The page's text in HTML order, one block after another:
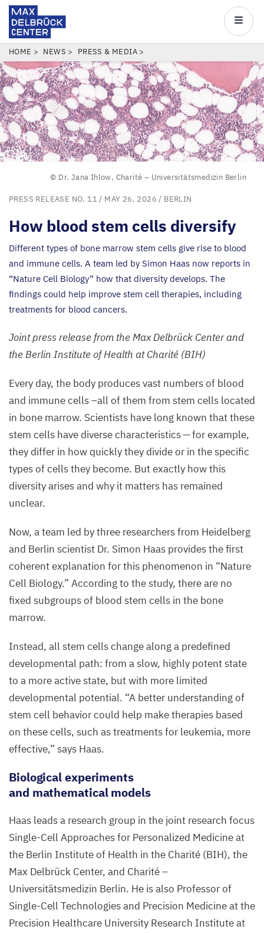
Skip
to
main
content
Center
Main
BREADCRUMB
HOME NEWS PRESS & MEDIA
© Dr. Jana Ihlow, Charité – Universitätsmedizin Berlin
PRESS RELEASE NO. 11 / MAY 26, 2026 / BERLIN
How blood stem cells diversify
Different types of bone marrow stem cells give rise to blood
and immune cells. A team led by Simon Haas now reports in
“Nature Cell Biology” how that diversity develops. The
findings could help improve stem cell therapies, including
treatments for blood cancers.
Joint press release from the Max Delbrück Center and
the Berlin Institute of Health at Charité (BIH)
Every day, the body produces vast numbers of blood
and immune cells –all of them from stem cells located
in bone marrow. Scientists have long known that these
stem cells have diverse characteristics — for example,
they differ in how quickly they divide or in the specific
types of cells they become. But exactly how this
diversity arises and why it matters has remained
unclear.
Now, a team led by three researchers from Heidelberg
and Berlin scientist Dr. Simon Haas provides the first
coherent explanation for this phenomenon in “Nature
Cell Biology.” According to the study, there are no
fixed subgroups of blood stem cells in the bone
marrow.
Instead, all stem cells change along a predefined
developmental path: from a slow, highly potent state
to a more active state, but with more limited
developmental potential. “A better understanding of
stem cell behavior could help make therapies based
on these cells, such as treatments for leukemia, more
effective,” says Haas.
Biologicalexperiments
and mathematicalmodels
Haas leads a research group in the joint research focus
Single-Cell Approaches for Personalized Medicine at
the Berlin Institute of Health in the Charité (BIH), the
Max Delbrück Center, and Charité –
Universitätsmedizin Berlin. He is also Professor of
Single-Cell Technologies and Precision Medicine at the
Precision Healthcare University Research Institute at